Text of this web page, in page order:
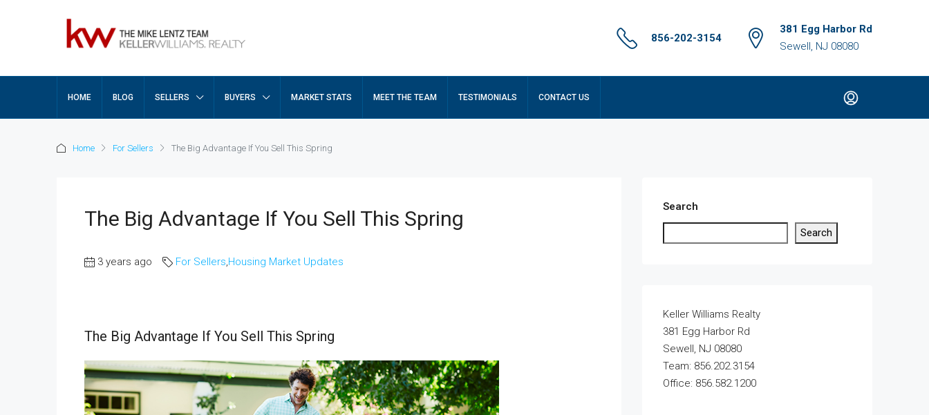
856-202-3154
381 Egg Harbor Rd
Sewell, NJ 08080
HOME BLOG SELLERS BUYERS MARKET STATS MEET THE TEAM TESTIMONIALS CONTACT US
Home For Sellers The Big Advantage If You Sell This Spring
The Big Advantage If You Sell This Spring
3 years ago For Sellers,Housing Market Updates
The Big Advantage If You Sell This Spring
Search
Search
Keller Williams Realty
381 Egg Harbor Rd
Sewell, NJ 08080
Team: 856.202.3154
Office: 856.582.1200